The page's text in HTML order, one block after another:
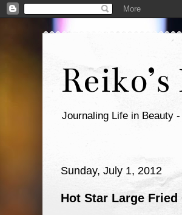
Journaling Life in Beauty
Sunday, July 1, 2012
Hot Star Large Fried